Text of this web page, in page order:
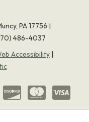
PA 17756 |
486-4037
Accessibility |